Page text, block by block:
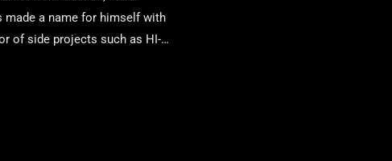
made a name for himself with
of side projects such as HI-
electronic music. His signature